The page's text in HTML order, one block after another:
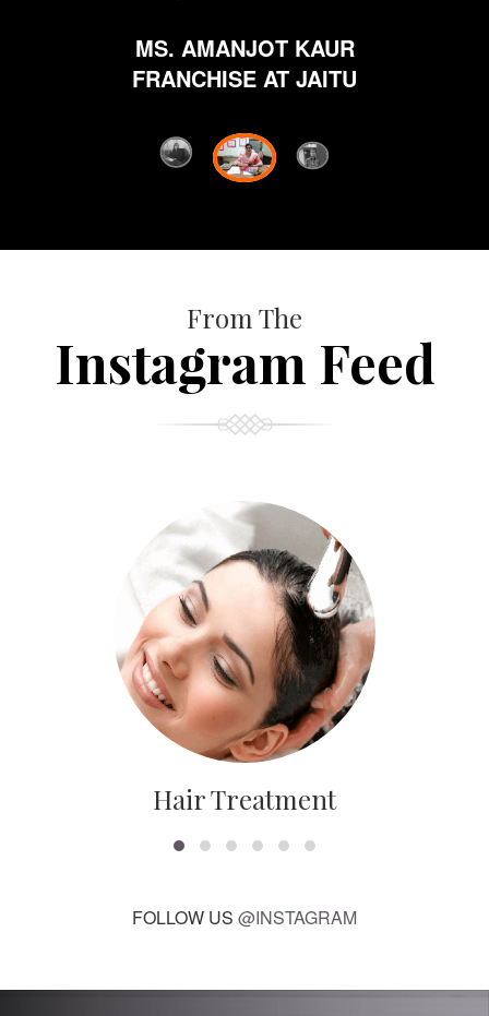
MS. AMANJOT KAUR
FRANCHISE AT JAITU
From The
Instagram Feed
Hair Treatment
FOLLOW US @INSTAGRAM